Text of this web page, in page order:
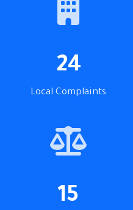
24
Local Complaints
15